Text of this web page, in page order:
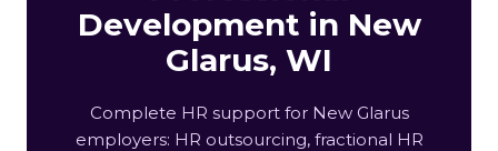
Development in New
Glarus, WI
Complete HR support for New Glarus
employers: HR outsourcing, fractional HR